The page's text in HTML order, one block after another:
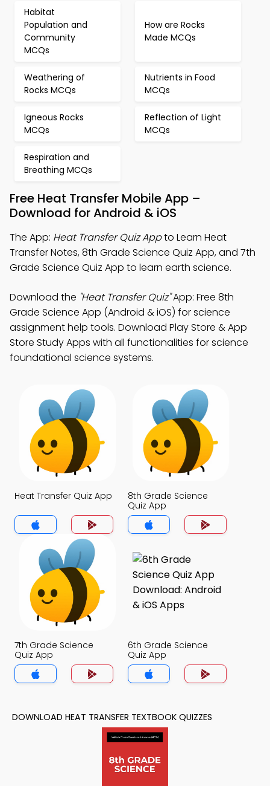
Habitat
Population and
Community
MCQs
How are Rocks
Made MCQs
Weathering of
Rocks MCQs
Nutrients in Food
MCQs
Igneous Rocks
MCQs
Reflection of Light
MCQs
Respiration and
Breathing MCQs
Free Heat Transfer Mobile App –
Download for Android & iOS
The App: Heat Transfer Quiz Appto Learn Heat
Transfer Notes, 8th Grade Science Quiz App, and 7th
Grade Science Quiz App to learn earth science.
Download the "Heat Transfer Quiz"App: Free 8th
Grade Science App (Android & iOS) for science
assignment help tools. Download Play Store & App
Store Study Apps with all functionalities for science
foundational science systems.
Heat Transfer Quiz App
8th Grade Science
Quiz App
7th Grade Science
Quiz App
6th Grade Science
Quiz App
DOWNLOAD HEAT TRANSFER TEXTBOOK QUIZZES